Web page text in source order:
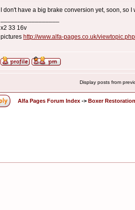
I don't have a big brake conversion yet, soon, so
x2 33 16v
pictures http://www.alfa-pages.co.uk/
Display posts from
Alfa Pages Forum Index -> Boxer Restoration